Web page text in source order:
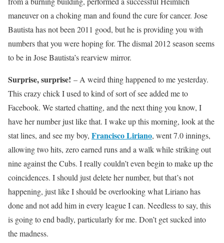
maneuver on a choking man and found the cure for cancer. Jose
Bautista has not been 2011 good, but he is providing you with
numbers that you were hoping for. The dismal 2012 season seems
to be in Jose Bautista’s rearview mirror.
Surprise, surprise! – A weird thing happened to me yesterday.
This crazy chick I used to kind of sort of see added me to
Facebook. We started chatting, and the next thing you know, I
have her number just like that. I wake up this morning, look at the
stat lines, and see my boy, Francisco Liriano, went 7.0 innings,
allowing two hits, zero earned runs and a walk while striking out
nine against the Cubs. I really couldn’t even begin to make up the
coincidences. I should just delete her number, but that’s not
happening, just like I should be overlooking what Liriano has
done and not add him in every league I can. Needless to say, this
is going to end badly, particularly for me. Don’t get sucked into
the madness.